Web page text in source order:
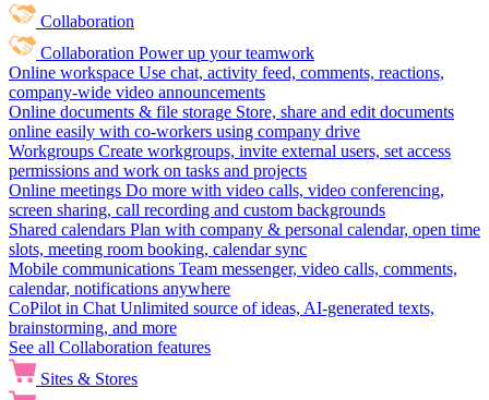
Collaboration
Collaboration Power up your teamwork
Online workspace Use chat, activity feed, comments, reactions,
company-wide video announcements
Online documents & file storage Store, share and edit documents
online easily with co-workers using company drive
Workgroups Create workgroups, invite external users, set access
permissions and work on tasks and projects
Online meetings Do more with video calls, video conferencing,
screen sharing, call recording and custom backgrounds
Shared calendars Plan with company & personal calendar, open time
slots, meeting room booking, calendar sync
Mobile communications Team messenger, video calls, comments,
calendar, notifications anywhere
CoPilot in Chat Unlimited source of ideas, AI-generated texts,
brainstorming, and more
See all Collaboration features
Sites & Stores